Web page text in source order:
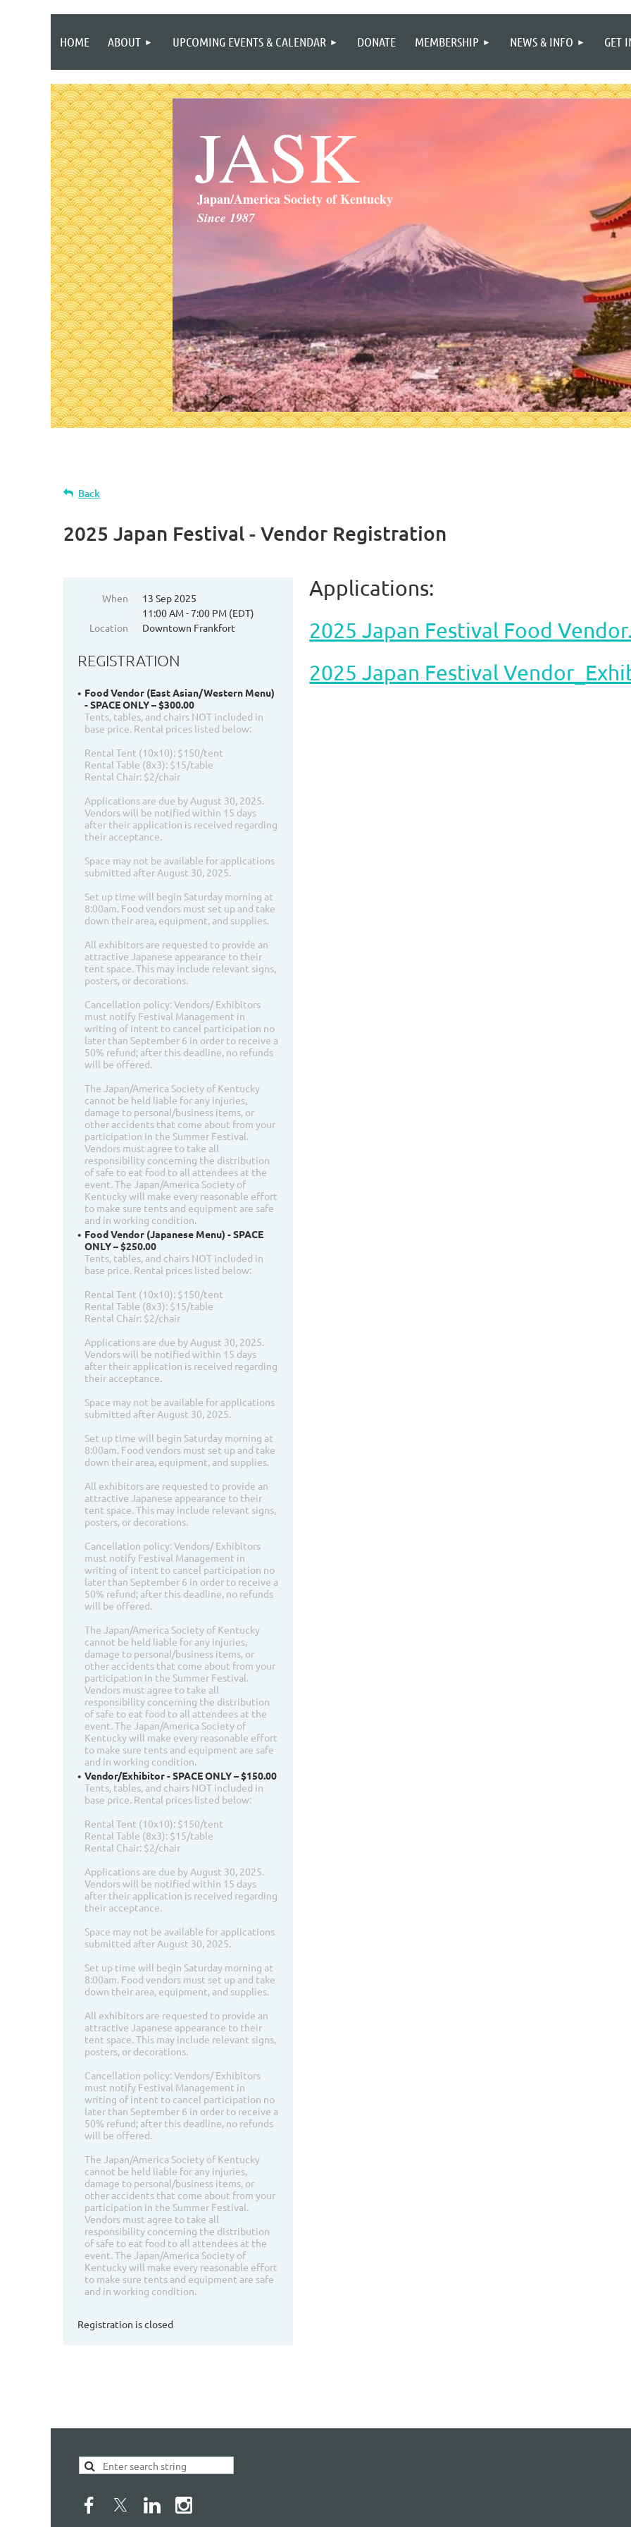
HOME ABOUT UPCOMING EVENTS & CALENDAR DONATE MEMBERSHIP NEWS & INFO GET
≡
JASK
Japan/America Society of Kentucky
Since 1987
Back
2025 Japan Festival - Vendor Registration
When
13 Sep 2025
11:00 AM - 7:00 PM (EDT)
Location
Downtown Frankfort
REGISTRATION
Food Vendor (East Asian/Western Menu)
- SPACE ONLY – $300.00
Tents, tables, and chairs NOT included in
base price. Rental prices listed below:
Rental Tent (10x10): $150/tent
Rental Table (8x3): $15/table
Rental Chair: $2/chair
Applications are due by August 30, 2025.
Vendors will be notified within 15 days
after their application is received regarding
their acceptance.
Space may not be available for applications
submitted after August 30, 2025.
Set up time will begin Saturday morning at
8:00am. Food vendors must set up and take
down their area, equipment, and supplies.
All exhibitors are requested to provide an
attractive Japanese appearance to their
tent space. This may include relevant signs,
posters, or decorations.
Cancellation policy: Vendors/ Exhibitors
must notify Festival Management in
writing of intent to cancel participation no
later than September 6 in order to receive a
50% refund; after this deadline, no refunds
will be offered.
The Japan/America Society of Kentucky
cannot be held liable for any injuries,
damage to personal/business items, or
other accidents that come about from your
participation in the Summer Festival.
Vendors must agree to take all
responsibility concerning the distribution
of safe to eat food to all attendees at the
event. The Japan/America Society of
Kentucky will make every reasonable effort
to make sure tents and equipment are safe
and in working condition.
Food Vendor (Japanese Menu) - SPACE
ONLY – $250.00
Tents, tables, and chairs NOT included in
base price. Rental prices listed below:
Rental Tent (10x10): $150/tent
Rental Table (8x3): $15/table
Rental Chair: $2/chair
Applications are due by August 30, 2025.
Vendors will be notified within 15 days
after their application is received regarding
their acceptance.
Space may not be available for applications
submitted after August 30, 2025.
Set up time will begin Saturday morning at
8:00am. Food vendors must set up and take
down their area, equipment, and supplies.
All exhibitors are requested to provide an
attractive Japanese appearance to their
tent space. This may include relevant signs,
posters, or decorations.
Cancellation policy: Vendors/ Exhibitors
must notify Festival Management in
writing of intent to cancel participation no
later than September 6 in order to receive a
50% refund; after this deadline, no refunds
will be offered.
The Japan/America Society of Kentucky
cannot be held liable for any injuries,
damage to personal/business items, or
other accidents that come about from your
participation in the Summer Festival.
Vendors must agree to take all
responsibility concerning the distribution
of safe to eat food to all attendees at the
event. The Japan/America Society of
Kentucky will make every reasonable effort
to make sure tents and equipment are safe
and in working condition.
Vendor/Exhibitor - SPACE ONLY – $150.00
Tents, tables, and chairs NOT included in
base price. Rental prices listed below:
Rental Tent (10x10): $150/tent
Rental Table (8x3): $15/table
Rental Chair: $2/chair
Applications are due by August 30, 2025.
Vendors will be notified within 15 days
after their application is received regarding
their acceptance.
Space may not be available for applications
submitted after August 30, 2025.
Set up time will begin Saturday morning at
8:00am. Food vendors must set up and take
down their area, equipment, and supplies.
All exhibitors are requested to provide an
attractive Japanese appearance to their
tent space. This may include relevant signs,
posters, or decorations.
Cancellation policy: Vendors/ Exhibitors
must notify Festival Management in
writing of intent to cancel participation no
later than September 6 in order to receive a
50% refund; after this deadline, no refunds
will be offered.
The Japan/America Society of Kentucky
cannot be held liable for any injuries,
damage to personal/business items, or
other accidents that come about from your
participation in the Summer Festival.
Vendors must agree to take all
responsibility concerning the distribution
of safe to eat food to all attendees at the
event. The Japan/America Society of
Kentucky will make every reasonable effort
to make sure tents and equipment are safe
and in working condition.
Registration is closed
Applications:
2025 Japan Festival Food
2025 Japan Festival